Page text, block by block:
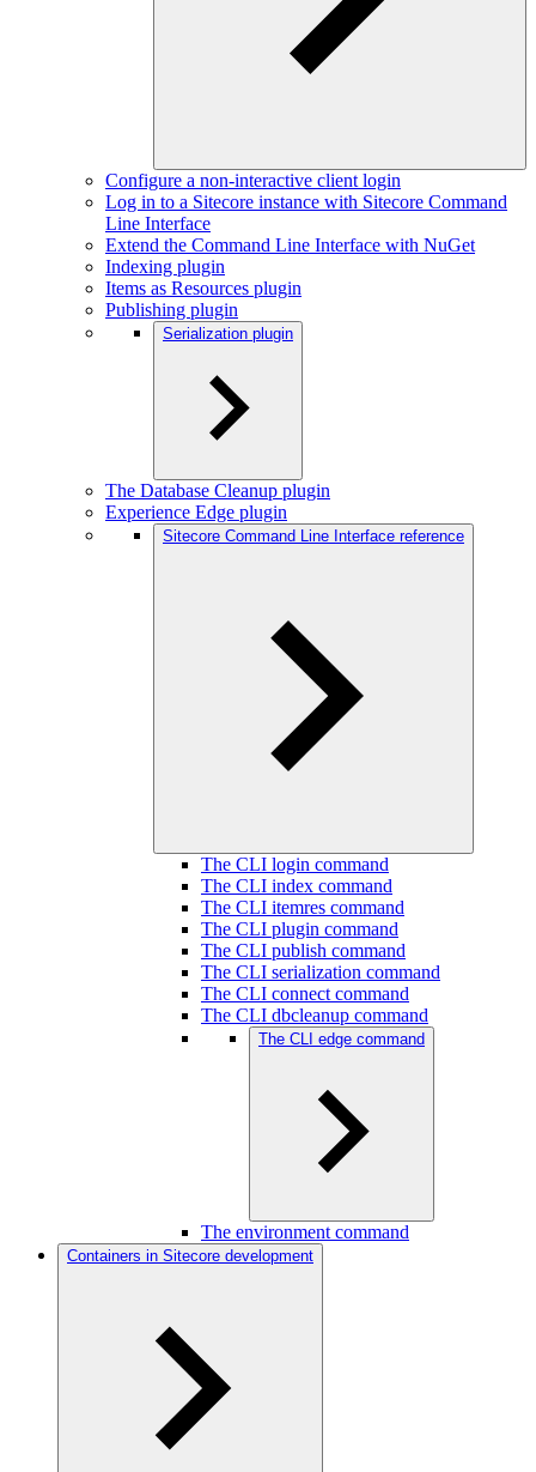
Configure a non-interactive client login
Log in to a Sitecore instance with Sitecore Command
Line Interface
Extend the Command Line Interface with NuGet
Indexing plugin
Items as Resources plugin
Publishing plugin
Serialization plugin
The Database Cleanup plugin
Experience Edge plugin
Sitecore Command Line Interface reference
The CLI login command
The CLI index command
The CLI itemres command
The CLI plugin command
The CLI publish command
The CLI serialization command
The CLI connect command
The CLI dbcleanup command
The CLI edge command
The environment command
Containers in Sitecore development